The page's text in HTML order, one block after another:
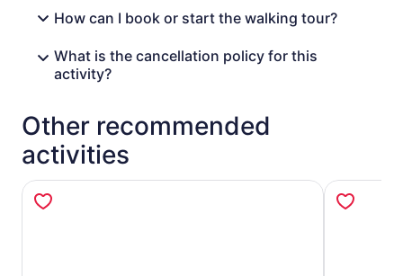
How can I book or start the walking tour?
What is the cancellation policy for this
activity?
Other recommended
activities